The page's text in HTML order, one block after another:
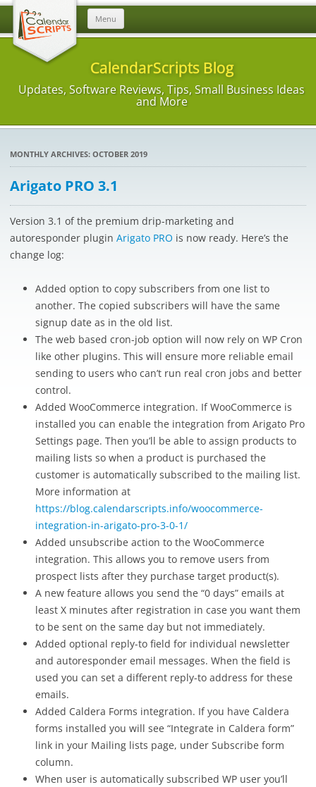
Menu
content
CalendarScripts Blog
Updates, Software Reviews, Tips, Small Business Ideas
and More
MONTHLY ARCHIVES: OCTOBER 2019
Arigato PRO 3.1
Version 3.1 of the premium drip-marketing and
autoresponder plugin Arigato PRO is now ready. Here’s the
change log:
Added option to copy subscribers from one list to
another. The copied subscribers will have the same
signup date as in the old list.
The web based cron-job option will now rely on WP Cron
like other plugins. This will ensure more reliable email
sending to users who can’t run real cron jobs and better
control.
Added WooCommerce integration. If WooCommerce is
installed you can enable the integration from Arigato Pro
Settings page. Then you’ll be able to assign products to
mailing lists so when a product is purchased the
customer is automatically subscribed to the mailing list.
More information at
https://blog.calendarscripts.info/woocommerce-
integration-in-arigato-pro-3-0-1/
Added unsubscribe action to the WooCommerce
integration. This allows you to remove users from
prospect lists after they purchase target product(s).
A new feature allows you send the “0 days” emails at
least X minutes after registration in case you want them
to be sent on the same day but not immediately.
Added optional reply-to field for individual newsletter
and autoresponder email messages. When the field is
used you can set a different reply-to address for these
emails.
Added Caldera Forms integration. If you have Caldera
forms installed you will see “Integrate in Caldera form”
link in your Mailing lists page, under Subscribe form
column.
When user is automatically subscribed WP user you’ll